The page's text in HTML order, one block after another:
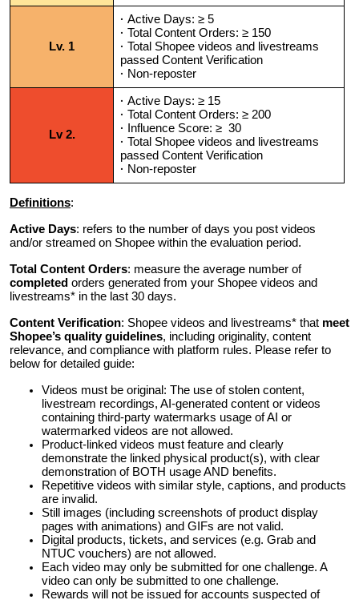
Lv. 1
· Active Days: ≥ 5
· Total Content Orders: ≥ 150
· Total Shopee videos and livestreams
passed Content Verification
· Non-reposter
Lv 2.
· Active Days: ≥ 15
· Total Content Orders: ≥ 200
·
Influence Score: ≥ 30
· Total Shopee videos and livestreams
passed Content Verification
· Non-reposter
Definitions:
Active Days: refers to the number of days you post videos
and/or streamed on Shopee within the evaluation period.
Total Content Orders: measure the average number of
completed orders generated from your Shopee videos and
livestreams* in the last 30 days.
Content Verification: Shopee videos and livestreams* that meet
Shopee’s quality guidelines, including originality, content
relevance, and compliance with platform rules. Please refer to
below for detailed guide:
Videos must be original: The use of stolen content,
livestream recordings, AI-generated content or videos
containing third-party watermarks usage of AI or
watermarked videos are not allowed.
Product-linked videos must feature and clearly
demonstrate the linked physical product(s), with clear
demonstration of BOTH usage AND benefits.
Repetitive videos with similar style, captions, and products
are invalid.
Still images (including screenshots of product display
pages with animations) and GIFs are not valid.
Digital products, tickets, and services (e.g. Grab and
NTUC vouchers) are not allowed.
Each video may only be submitted for one challenge. A
video can only be submitted to one challenge.
Rewards will not be issued for accounts suspected of